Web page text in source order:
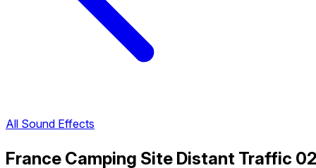
All Sound Effects
France Camping Site Distant Traffic